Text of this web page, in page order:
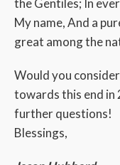
My name, And a
great among the
Would you
towards this end in
further questions!
Blessings,